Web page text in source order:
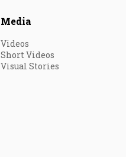
Media
Videos
Short Videos
Visual Stories